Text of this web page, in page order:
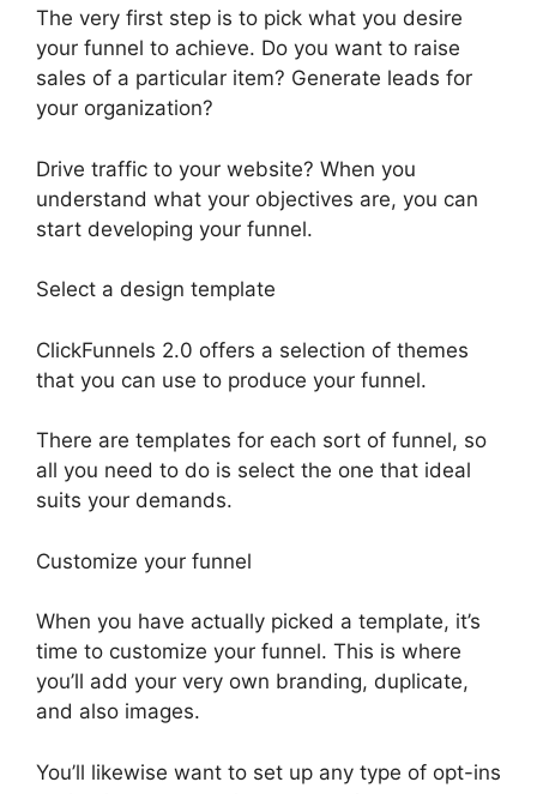
The very first step is to pick what you desire
your funnel to achieve. Do you want to raise
sales of a particular item? Generate leads for
your organization?
Drive traffic to your website? When you
understand what your objectives are, you can
start developing your funnel.
Select a design template
ClickFunnels 2.0 offers a selection of themes
that you can use to produce your funnel.
There are templates for each sort of funnel, so
all you need to do is select the one that ideal
suits your demands.
Customize your funnel
When you have actually picked a template, it’s
time to customize your funnel. This is where
you’ll add your very own branding, duplicate,
and also images.
You’ll likewise want to set up any type of opt-ins